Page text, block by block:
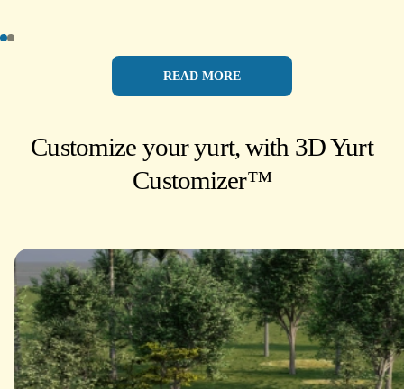
READ MORE
Customize your yurt, with 3D Yurt
Customizer™